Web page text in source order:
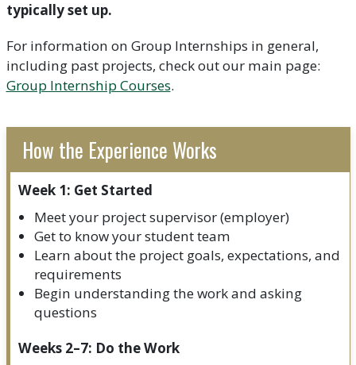
typically set up.
For information on Group Internships in general,
including past projects, check out our main page:
Group Internship Courses.
How the Experience Works
Week 1: Get Started
Meet your project supervisor (employer)
Get to know your student team
Learn about the project goals, expectations, and
requirements
Begin understanding the work and asking
questions
Weeks 2–7: Do the Work